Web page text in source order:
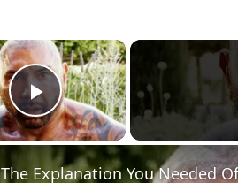
×
Play Video
The Explanation You Needed